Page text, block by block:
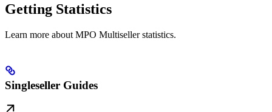
Getting Statistics
Learn more about MPO Multiseller statistics.
Singleseller Guides